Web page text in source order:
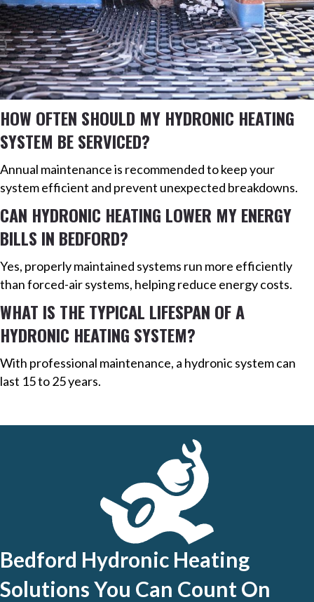
HOW OFTEN SHOULD MY HYDRONIC HEATING
SYSTEM BE SERVICED?
Annual maintenance is recommended to keep your
system efficient and prevent unexpected breakdowns.
CAN HYDRONIC HEATING LOWER MY ENERGY
BILLS IN BEDFORD?
Yes, properly maintained systems run more efficiently
than forced-air systems, helping reduce energy costs.
WHAT IS THE TYPICAL LIFESPAN OF A
HYDRONIC HEATING SYSTEM?
With professional maintenance, a hydronic system can
last 15 to 25 years.
Bedford Hydronic Heating
Solutions You Can Count On